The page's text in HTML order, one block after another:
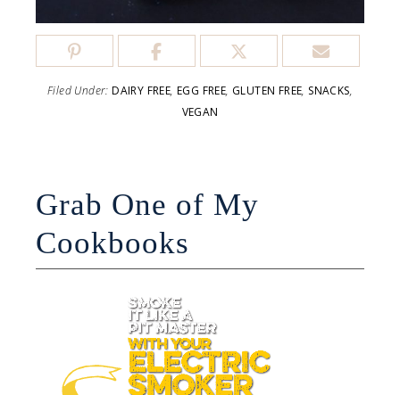
Filed Under:DAIRY FREE, EGG FREE, GLUTEN FREE, SNACKS,
VEGAN
Grab One of My
Cookbooks